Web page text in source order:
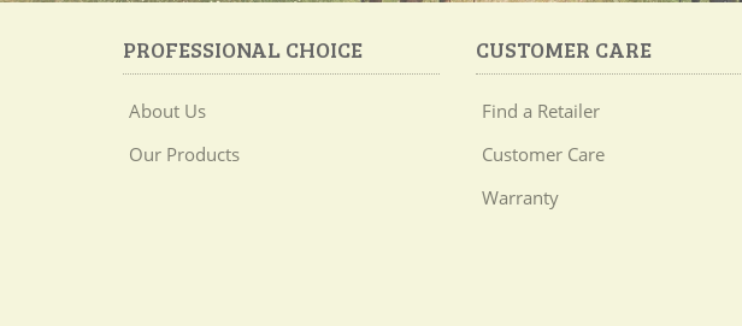
PROFESSIONAL CHOICE
About Us
Our Products
CUSTOMER CARE
Find a Retailer
Customer Care
Warranty